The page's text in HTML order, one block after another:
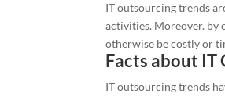
IT outsourcing trends
activities. Moreover. by
otherwise be costly or
Facts about IT
IT outsourcing trends